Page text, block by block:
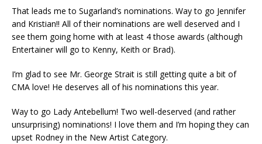
That leads me to Sugarland’s nominations. Way to go Jennifer
and Kristian!! All of their nominations are well deserved and I
see them going home with at least 4 those awards (although
Entertainer will go to Kenny, Keith or Brad).
I’m glad to see Mr. George Strait is still getting quite a bit of
CMA love! He deserves all of his nominations this year.
Way to go Lady Antebellum! Two well-deserved (and rather
unsurprising) nominations! I love them and I’m hoping they can
upset Rodney in the New Artist Category.